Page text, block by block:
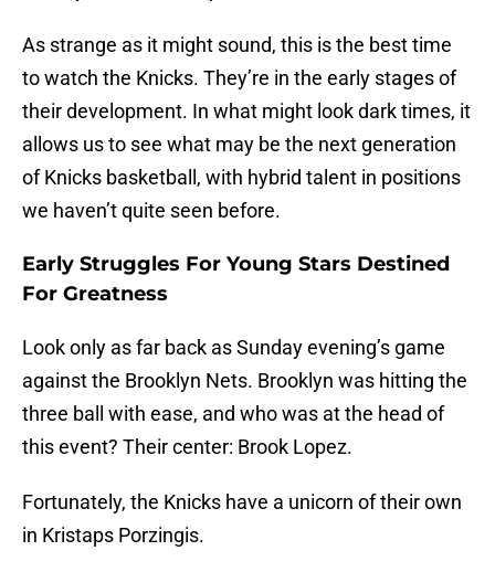
As strange as it might sound, this is the best time
to watch the Knicks. They’re in the early stages of
their development. In what might look dark times, it
allows us to see what may be the next generation
of Knicks basketball, with hybrid talent in positions
we haven’t quite seen before.
Early Struggles For Young Stars Destined
For Greatness
Look only as far back as Sunday evening’s game
against the Brooklyn Nets. Brooklyn was hitting the
three ball with ease, and who was at the head of
this event? Their center: Brook Lopez.
Fortunately, the Knicks have a unicorn of their own
in Kristaps Porzingis.